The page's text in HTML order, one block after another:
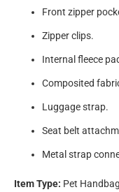
Front zipper
Zipper clips.
Internal fleece
Composited
Luggage strap.
Seat belt
Metal strap
Item Type: Pet Handbag